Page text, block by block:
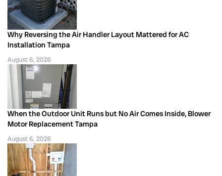
Why Reversing the Air Handler Layout Mattered for AC
Installation Tampa
August 6, 2026
When the Outdoor Unit Runs but No Air Comes Inside, Blower
Motor Replacement Tampa
August 6, 2026